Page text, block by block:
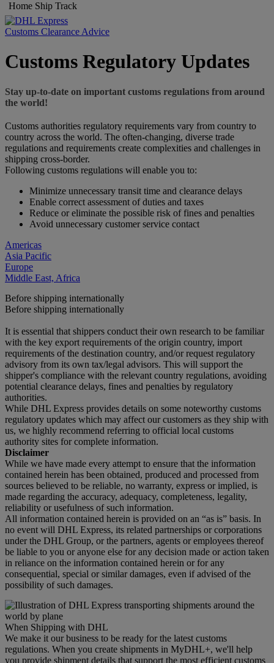
Home Ship Track
Customs Clearance Advice
Customs Regulatory Updates
Stay up-to-date on important customs regulations from around
the world!
Customs authorities regulatory requirements vary from country to
country across the world. The often-changing, diverse trade
regulations and requirements create complexities and challenges in
shipping cross-border.
Following customs regulations will enable you to:
Minimize unnecessary transit time and clearance delays
Enable correct assessment of duties and taxes
Reduce or eliminate the possible risk of fines and penalties
Avoid unnecessary customer service contact
Americas
Asia Pacific
Europe
Middle East, Africa
Before shipping internationally
Before shipping internationally
It is essential that shippers conduct their own research to be familiar
with the key export requirements of the origin country, import
requirements of the destination country, and/or request regulatory
advisory from its own tax/legal advisors. This will support the
shipper's compliance with the relevant country regulations, avoiding
potential clearance delays, fines and penalties by regulatory
authorities.
While DHL Express provides details on some noteworthy customs
regulatory updates which may affect our customers as they ship with
us, we highly recommend referring to official local customs
authority sites for complete information.
Disclaimer
While we have made every attempt to ensure that the information
contained herein has been obtained, produced and processed from
sources believed to be reliable, no warranty, express or implied, is
made regarding the accuracy, adequacy, completeness, legality,
reliability or usefulness of such information.
All information contained herein is provided on an “as is” basis. In
no event will DHL Express, its related partnerships or corporations
under the DHL Group, or the partners, agents or employees thereof
be liable to you or anyone else for any decision made or action taken
in reliance on the information contained herein or for any
consequential, special or similar damages, even if advised of the
possibility of such damages.
When Shipping with DHL
We make it our business to be ready for the latest customs
regulations. When you create shipments in MyDHL+, we'll help
you provide shipment details that support the most efficient customs